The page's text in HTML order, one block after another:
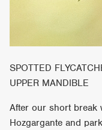
SPOTTED
UPPER MANDIBLE
After our short break
Hozgargante and